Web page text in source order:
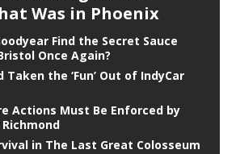
Was in Phoenix
Find the Secret Sauce
Once Again?
Taken the ‘Fun’ Out of IndyCar
Actions Must Be Enforced by
Richmond
in The Last Great Colosseum